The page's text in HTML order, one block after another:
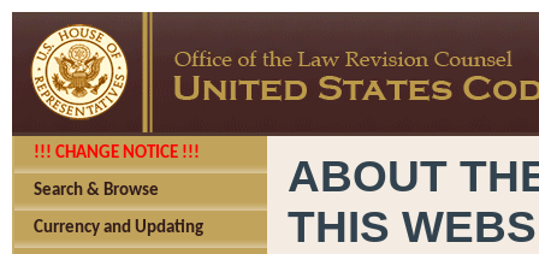
!!! CHANGE NOTICE !!!
Search & Browse
Currency and Updating
ABOUT
THIS